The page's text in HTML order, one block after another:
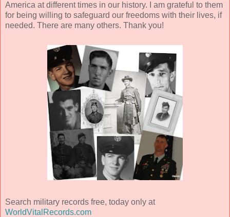
America at different times in our history. I am grateful to them
for being willing to safeguard our freedoms with their lives, if
needed. There are many others. Thank you!
Search military records free, today only at
WorldVitalRecords.com